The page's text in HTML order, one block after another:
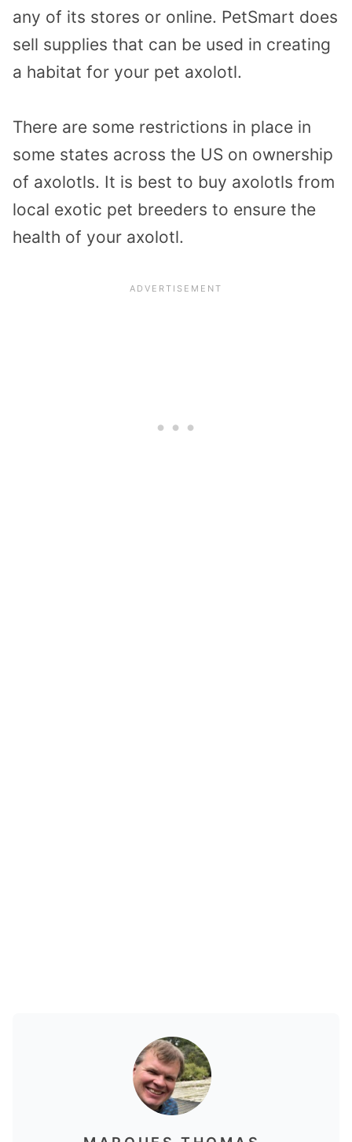
any of its stores or online. PetSmart does
sell supplies that can be used in creating
a habitat for your pet axolotl.
There are some restrictions in place in
some states across the US on ownership
of axolotls. It is best to buy axolotls from
local exotic pet breeders to ensure the
health of your axolotl.